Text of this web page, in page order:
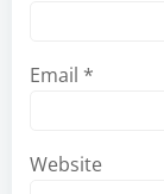
Email *
Website